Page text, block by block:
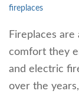
fireplaces
Fireplaces are
comfort they
and electric
over the